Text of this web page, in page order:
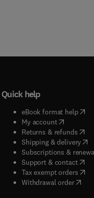
Quick help
eBook format help(
My account( opens in
Returns & refunds(
Shipping & delivery(
Subscriptions &
Support & contact(
Tax exempt orders(
Withdrawal order